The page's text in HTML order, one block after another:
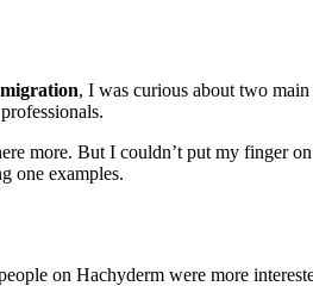
, I was curious about two
more. But I couldn’t put my finger
one examples.
on Hachyderm were more